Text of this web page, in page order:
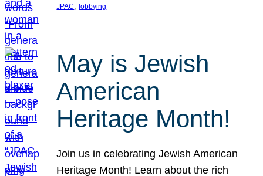
JPAC, lobbying
May is Jewish
American
Heritage Month!
Join us in celebrating Jewish American
Heritage Month! Learn about the rich